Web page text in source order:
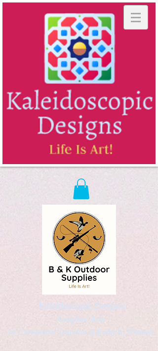
Kaleidoscopic Designs
Graphic Arts
by Christopher Logsdon & Kathy A. Wittman